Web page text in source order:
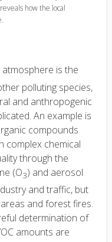
how the local
atmosphere is the
polluting species,
and anthropogenic
An example is
compounds
complex chemical
through the
(O3) and aerosol
and traffic, but
and forest fires.
determination of
amounts are